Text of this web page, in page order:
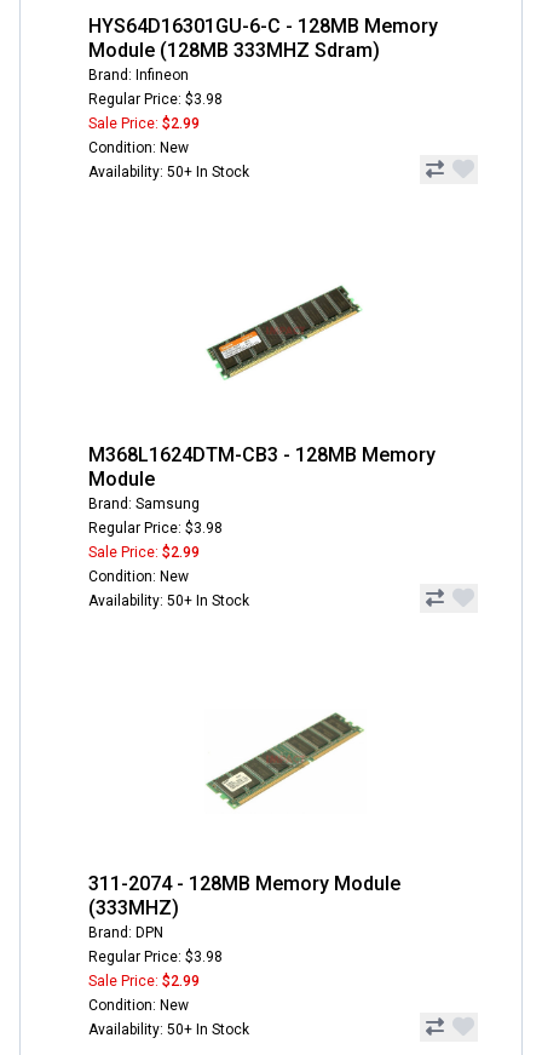
HYS64D16301GU-6-C - 128MB Memory
Module (128MB 333MHZ Sdram)
Brand: Infineon
Regular Price: $3.98
Sale Price: $2.99
Condition: New
Availability: 50+ In Stock
M368L1624DTM-CB3 - 128MB Memory
Module
Brand: Samsung
Regular Price: $3.98
Sale Price: $2.99
Condition: New
Availability: 50+ In Stock
311-2074 - 128MB Memory Module
(333MHZ)
Brand: DPN
Regular Price: $3.98
Sale Price: $2.99
Condition: New
Availability: 50+ In Stock